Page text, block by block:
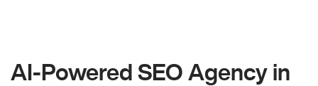
AI-Powered SEO Agency in